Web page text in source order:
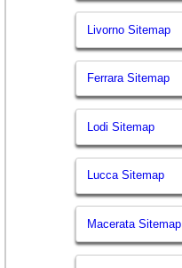
Livorno Sitemap
Ferrara Sitemap
Lodi Sitemap
Lucca Sitemap
Macerata Sitemap